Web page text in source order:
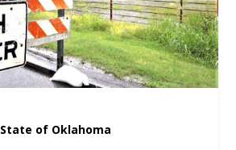
State of Oklahoma